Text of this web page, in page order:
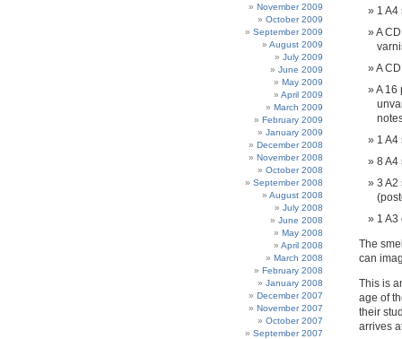
November 2009
October 2009
September 2009
August 2009
July 2009
June 2009
May 2009
April 2009
March 2009
February 2009
January 2009
December 2008
November 2008
October 2008
September 2008
August 2008
July 2008
June 2008
May 2008
April 2008
March 2008
February 2008
January 2008
December 2007
November 2007
October 2007
September 2007
1
A
A
A 16
1
8 A4
3 A2
1
The
can
This is
age of
their
arrives